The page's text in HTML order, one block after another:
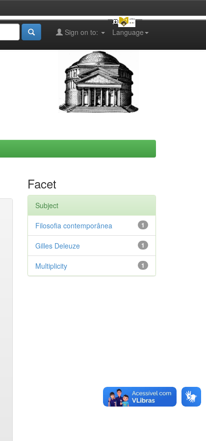
Language
Sign on to:
Facet
Subject
1
Filosofia contemporânea
1
Gilles Deleuze
1
Multiplicity